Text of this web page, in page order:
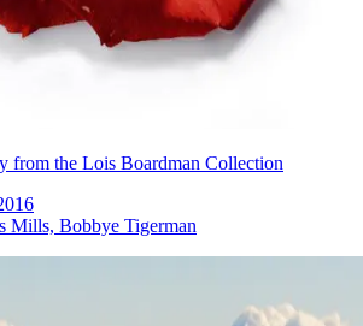
from the Lois Boardman Collection
Mills, Bobbye Tigerman